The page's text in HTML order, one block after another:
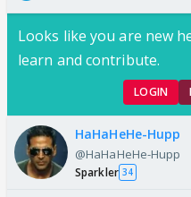
Looks like you are new
learn and contribute.
LOGIN
HaHaHeHe-Hupp
@HaHaHeHe-Hupp
Sparkler 34